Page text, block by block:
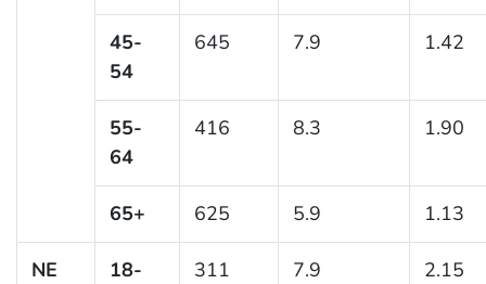
45-
54
645 7.9 1.42
55-
64
416 8.3 1.90
65+ 625 5.9 1.13
NE
18-
311 7.9 2.15